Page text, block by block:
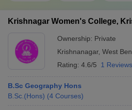
Krishnagar Women's College,
Ownership: Private
Krishnanagar, West
Rating: 4.6/5 1 Reviews
B.Sc Geography Hons
B.Sc.(Hons) (4 Courses)